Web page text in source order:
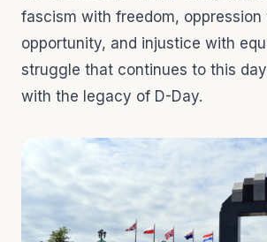
fascism with freedom, oppression
opportunity, and injustice with
struggle that continues to this
with the legacy of D-Day.